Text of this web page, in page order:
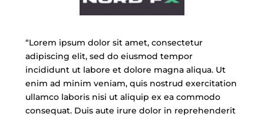
“Lorem ipsum dolor sit amet, consectetur
adipiscing elit, sed do eiusmod tempor
incididunt ut labore et dolore magna aliqua. Ut
enim ad minim veniam, quis nostrud exercitation
ullamco laboris nisi ut aliquip ex ea commodo
consequat. Duis aute irure dolor in reprehenderit